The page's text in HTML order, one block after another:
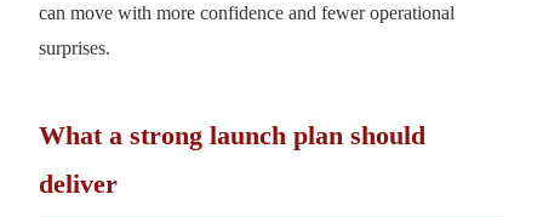
can move with more confidence and fewer operational
surprises.
What a strong launch plan should
deliver